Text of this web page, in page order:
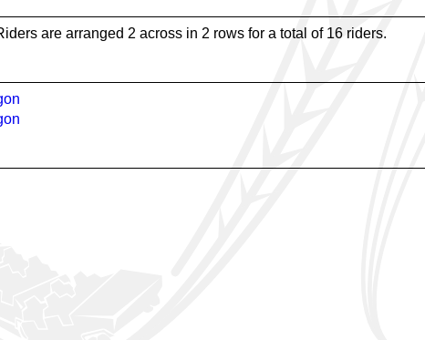
are arranged 2 across in 2 rows for a total of 16 riders.